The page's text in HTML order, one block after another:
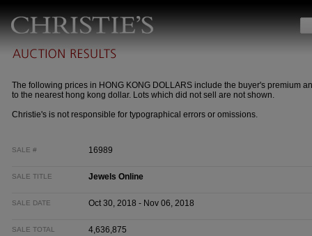
The following prices in HONG KONG DOLLARS include the buyer's premium
to the nearest hong kong dollar. Lots which did not sell are not shown.
Christie's is not responsible for typographical errors or omissions.
SALE # 16989
SALE TITLE Jewels Online
SALE DATE Oct 30, 2018 - Nov 06, 2018
SALE TOTAL 4,636,875